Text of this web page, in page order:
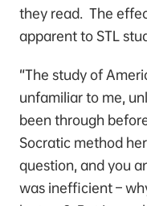
they read. The
apparent to STL
“The study of
unfamiliar to me,
been through
Socratic method
question, and you
was inefficient –